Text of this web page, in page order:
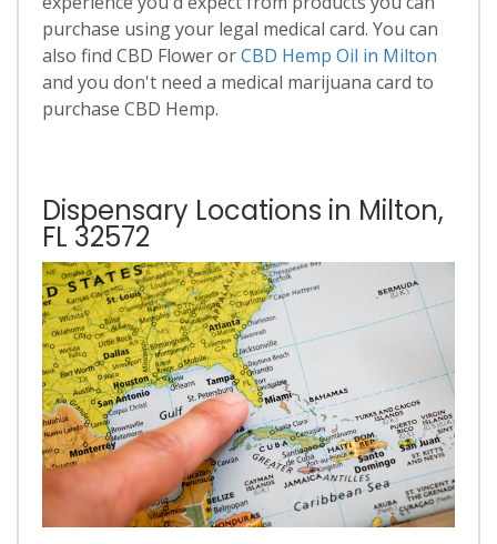
purchase using your legal medical card. You can
also find CBD Flower orCBD Hemp Oil in Milton
and you don't need a medical marijuana card to
purchase CBD Hemp.
Dispensary Locations in Milton,
FL 32572